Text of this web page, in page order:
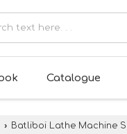
Catalogue
› Batliboi Lathe Machine